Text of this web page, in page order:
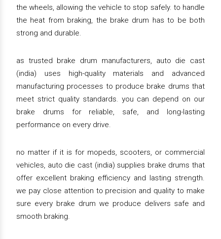
the wheels, allowing the vehicle to stop safely. to handle
the heat from braking, the brake drum has to be both
strong and durable.
as trusted brake drum manufacturers, auto die cast
(india) uses high-quality materials and advanced
manufacturing processes to produce brake drums that
meet strict quality standards. you can depend on our
brake drums for reliable, safe, and long-lasting
performance on every drive.
no matter if it is for mopeds, scooters, or commercial
vehicles, auto die cast (india) supplies brake drums that
offer excellent braking efficiency and lasting strength.
we pay close attention to precision and quality to make
sure every brake drum we produce delivers safe and
smooth braking.